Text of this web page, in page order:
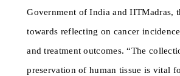
Government of India and IITMadras,
towards reflecting on cancer
and treatment outcomes. “The
preservation of human tissue is vital